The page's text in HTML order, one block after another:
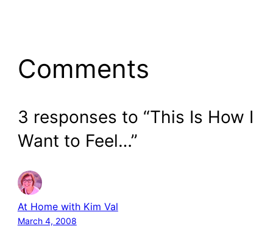
Comments
3 responses to “This Is How I
Want to Feel…”
At Home with Kim Val
March 4, 2008